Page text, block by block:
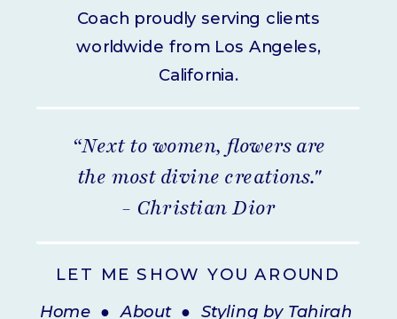
Home ●About● Styling by Tahirah
LET ME SHOW YOU AROUND
“Next to women, flowers are
the most divine creations."
- Christian Dior
Coach proudly serving clients
worldwide from Los Angeles,
California.